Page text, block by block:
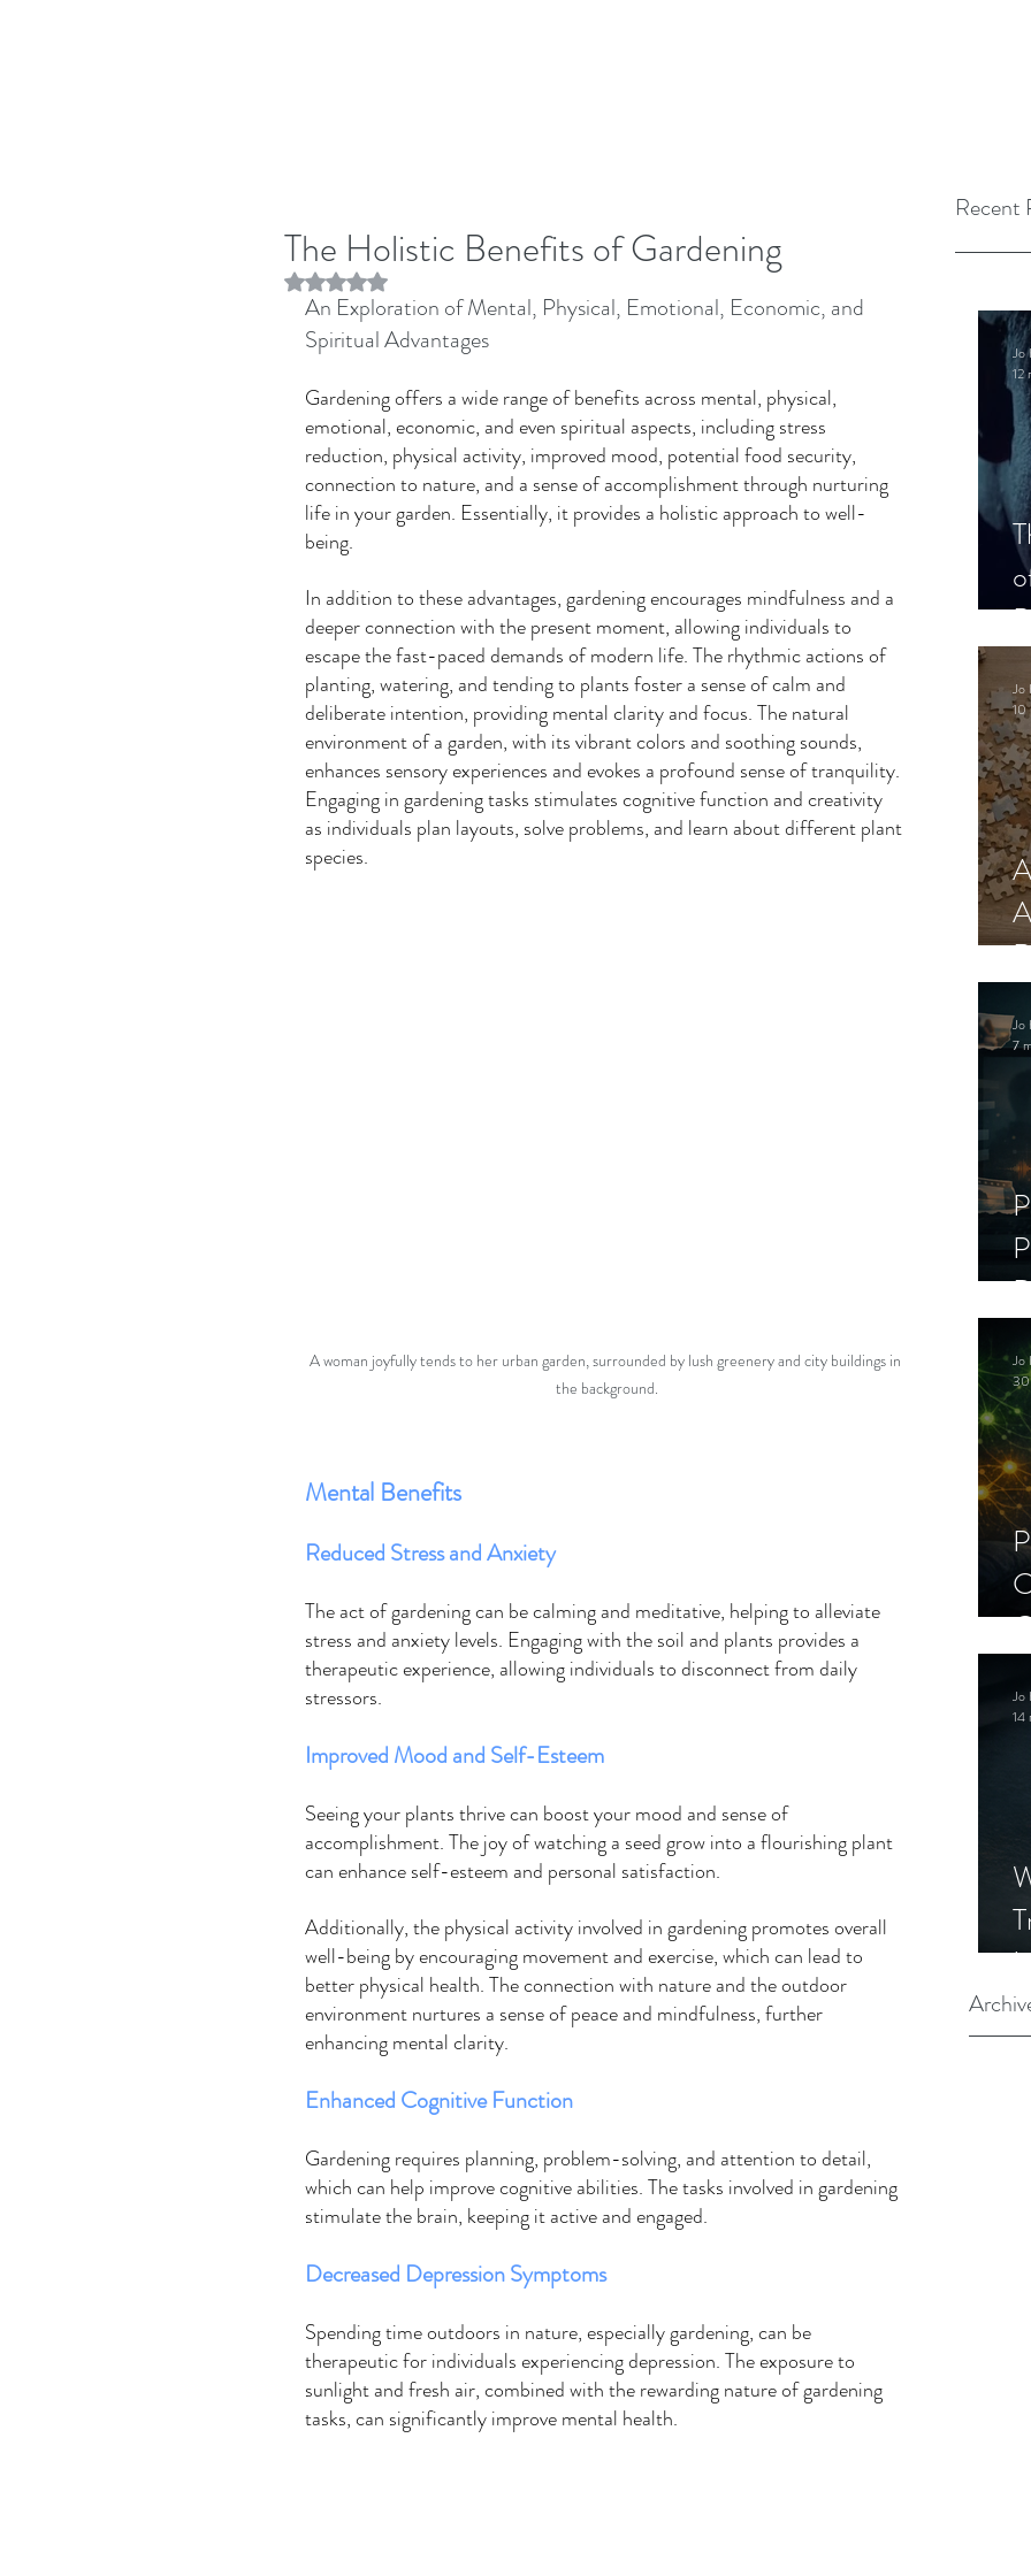
Recent
Jo
12
Jo
10
Jo
7
Jo
30
Jo
14
The Holistic Benefits of Gardening
Rated NaN out of 5 stars.
An Exploration of Mental, Physical, Emotional, Economic, and
Spiritual Advantages
Gardening offers a wide range of benefits across mental, physical,
emotional, economic, and even spiritual aspects, including stress
reduction, physical activity, improved mood, potential food security,
connection to nature, and a sense of accomplishment through nurturing
life in your garden. Essentially, it provides a holistic approach to well-
being.
In addition to these advantages, gardening encourages mindfulness and a
deeper connection with the present moment, allowing individuals to
escape the fast-paced demands of modern life. The rhythmic actions of
planting, watering, and tending to plants foster a sense of calm and
deliberate intention, providing mental clarity and focus. The natural
environment of a garden, with its vibrant colors and soothing sounds,
enhances sensory experiences and evokes a profound sense of tranquility.
Engaging in gardening tasks stimulates cognitive function and creativity
as individuals plan layouts, solve problems, and learn about different plant
species.
A woman joyfully tends to her urban garden, surrounded by lush greenery and city buildings in
the background.
Mental Benefits
Reduced Stress and Anxiety
The act of gardening can be calming and meditative, helping to alleviate
stress and anxiety levels. Engaging with the soil and plants provides a
therapeutic experience, allowing individuals to disconnect from daily
stressors.
Improved Mood and Self-Esteem
Seeing your plants thrive can boost your mood and sense of
accomplishment. The joy of watching a seed grow into a flourishing plant
can enhance self-esteem and personal satisfaction.
Additionally, the physical activity involved in gardening promotes overall
well-being by encouraging movement and exercise, which can lead to
better physical health. The connection with nature and the outdoor
environment nurtures a sense of peace and mindfulness, further
enhancing mental clarity.
Enhanced Cognitive Function
Gardening requires planning, problem-solving, and attention to detail,
which can help improve cognitive abilities. The tasks involved in gardening
stimulate the brain, keeping it active and engaged.
Decreased Depression Symptoms
Spending time outdoors in nature, especially gardening, can be
therapeutic for individuals experiencing depression. The exposure to
sunlight and fresh air, combined with the rewarding nature of gardening
tasks, can significantly improve mental health.